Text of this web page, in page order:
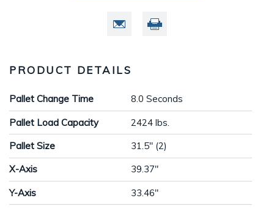
PRODUCT DETAILS
Pallet Change Time 8.0 Seconds
Pallet Load Capacity 2424 lbs.
Pallet Size 31.5" (2)
X-Axis 39.37"
Y-Axis 33.46"